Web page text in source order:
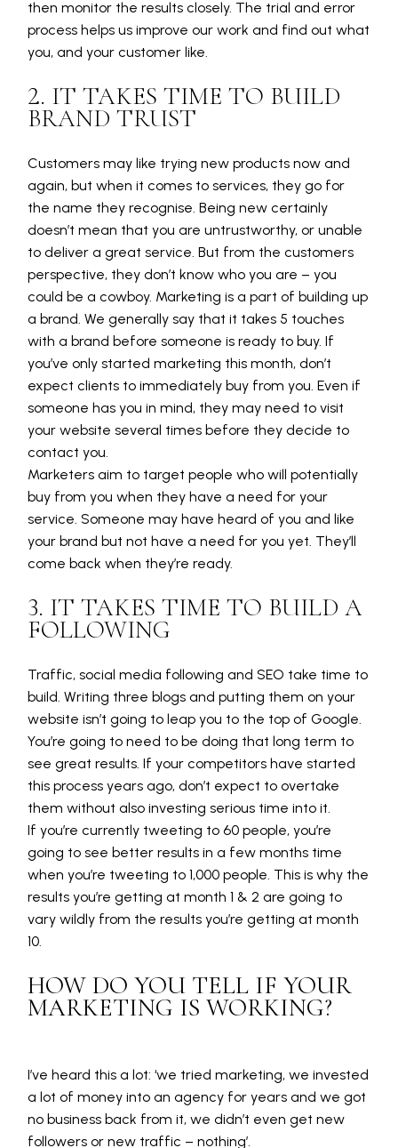
then monitor the results closely. The trial and error
process helps us improve our work and find out what
you, and your customer like.
2. IT TAKES TIME TO BUILD
BRAND TRUST
Customers may like trying new products now and
again, but when it comes to services, they go for
the name they recognise. Being new certainly
doesn’t mean that you are untrustworthy, or unable
to deliver a great service. But from the customers
perspective, they don’t know who you are – you
could be a cowboy. Marketing is a part of building up
a brand. We generally say that it takes 5 touches
with a brand before someone is ready to buy. If
you’ve only started marketing this month, don’t
expect clients to immediately buy from you. Even if
someone has you in mind, they may need to visit
your website several times before they decide to
contact you.
Marketers aim to target people who will potentially
buy from you when they have a need for your
service. Someone may have heard of you and like
your brand but not have a need for you yet. They’ll
come back when they’re ready.
3. IT TAKES TIME TO BUILD A
FOLLOWING
Traffic, social media following and SEO take time to
build. Writing three blogs and putting them on your
website isn’t going to leap you to the top of Google.
You’re going to need to be doing that long term to
see great results. If your competitors have started
this process years ago, don’t expect to overtake
them without also investing serious time into it.
If you’re currently tweeting to 60 people, you’re
going to see better results in a few months time
when you’re tweeting to 1,000 people. This is why the
results you’re getting at month 1 & 2 are going to
vary wildly from the results you’re getting at month
10.
HOW DO YOU TELL IF YOUR
MARKETING IS WORKING?
I’ve heard this a lot: ‘we tried marketing, we invested
a lot of money into an agency for years and we got
no business back from it, we didn’t even get new
followers or new traffic – nothing’.